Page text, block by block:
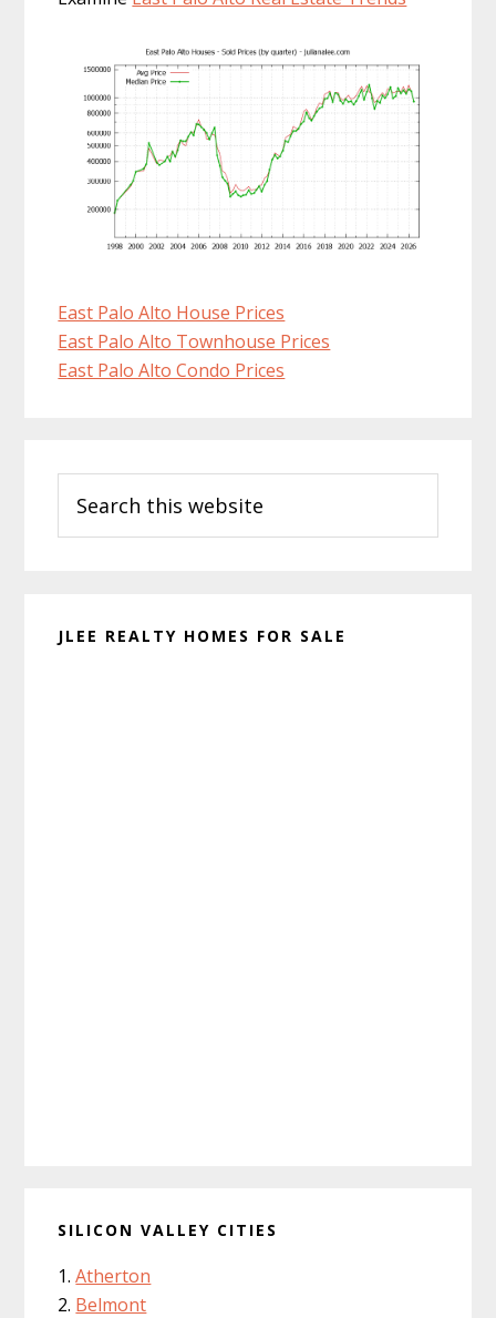
East Palo Alto House Prices
East Palo Alto Townhouse Prices
East Palo Alto Condo Prices
Sidebar
this
website
JLEE REALTY HOMES FOR SALE
SILICON VALLEY CITIES
Atherton
Belmont